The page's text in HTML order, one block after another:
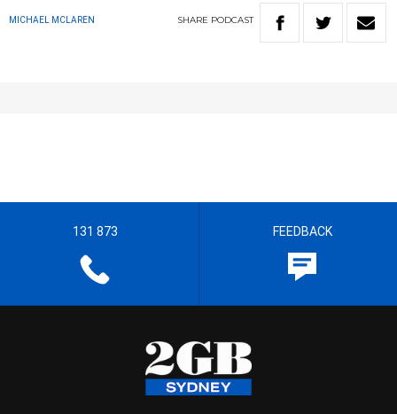
MICHAEL MCLAREN SHARE PODCAST
131 873 FEEDBACK